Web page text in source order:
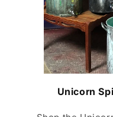
Unicorn